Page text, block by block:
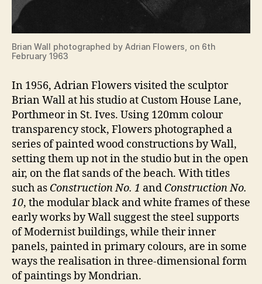
Brian Wall photographed by Adrian Flowers, on 6th
February 1963
In 1956, Adrian Flowers visited the sculptor
Brian Wall at his studio at Custom House Lane,
Porthmeor in St. Ives. Using 120mm colour
transparency stock, Flowers photographed a
series of painted wood constructions by Wall,
setting them up not in the studio but in the open
air, on the flat sands of the beach. With titles
such as Construction No. 1 and Construction No.
10, the modular black and white frames of these
early works by Wall suggest the steel supports
of Modernist buildings, while their inner
panels, painted in primary colours, are in some
ways the realisation in three-dimensional form
of paintings by Mondrian.